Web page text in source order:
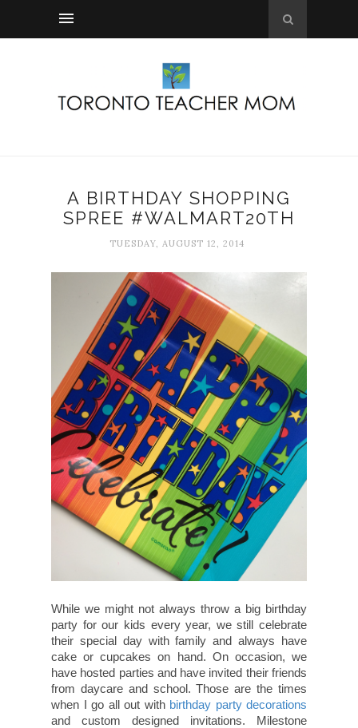
A BIRTHDAY SHOPPING
SPREE #WALMART20TH
TUESDAY, AUGUST 12, 2014
While we might not always throw a big birthday
party for our kids every year, we still celebrate
their special day with family and always have
cake or cupcakes on hand. On occasion, we
have hosted parties and have invited their friends
from daycare and school. Those are the times
when I go all out with birthday party decorations
and custom designed invitations. Milestone